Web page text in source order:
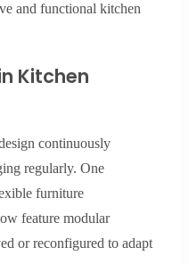
and functional kitchen
Kitchen
continuously
regularly. One
furniture
feature modular
or reconfigured to adapt